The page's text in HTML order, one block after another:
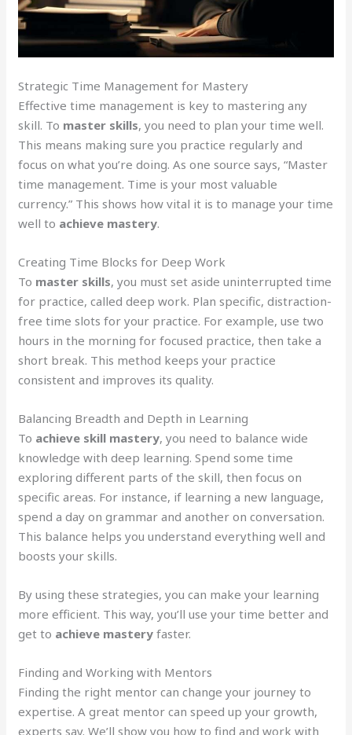
Strategic Time Management for Mastery
Effective time management is key to mastering any
skill. To master skills, you need to plan your time well.
This means making sure you practice regularly and
focus on what you’re doing. As one source says, “Master
time management. Time is your most valuable
currency.” This shows how vital it is to manage your time
well to achieve mastery.
Creating Time Blocks for Deep Work
To master skills, you must set aside uninterrupted time
for practice, called deep work. Plan specific, distraction-
free time slots for your practice. For example, use two
hours in the morning for focused practice, then take a
short break. This method keeps your practice
consistent and improves its quality.
Balancing Breadth and Depth in Learning
To achieve skill mastery, you need to balance wide
knowledge with deep learning. Spend some time
exploring different parts of the skill, then focus on
specific areas. For instance, if learning a new language,
spend a day on grammar and another on conversation.
This balance helps you understand everything well and
boosts your skills.
By using these strategies, you can make your learning
more efficient. This way, you’ll use your time better and
get to achieve mastery faster.
Finding and Working with Mentors
Finding the right mentor can change your journey to
expertise. A great mentor can speed up your growth,
experts say. We’ll show you how to find and work with